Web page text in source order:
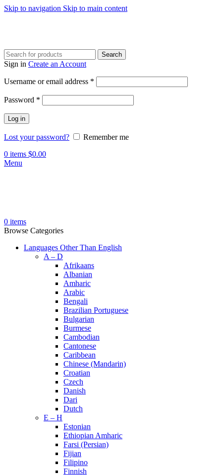
Skip to navigation Skip to main content
Search
Sign in Create an Account
Username or email address *
Password *
Log in
Lost your password?
Remember me
0 items $0.00
Menu
0 items
Browse Categories
Languages Other Than English
A – D
Afrikaans
Albanian
Amharic
Arabic
Bengali
Brazilian Portuguese
Bulgarian
Burmese
Cambodian
Cantonese
Caribbean
Chinese (Mandarin)
Croatian
Czech
Danish
Dari
Dutch
E – H
Estonian
Ethiopian Amharic
Farsi (Persian)
Fijian
Filipino
Finnish